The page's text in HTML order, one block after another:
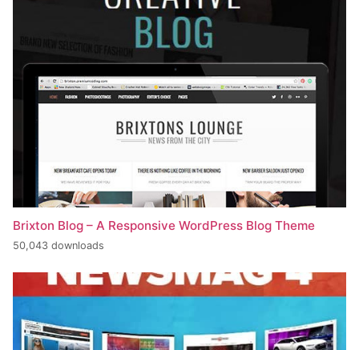
Brixton Blog – A Responsive WordPress Blog Theme
50,043 downloads